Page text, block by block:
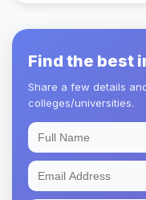
Find the best
Share a few details
colleges/universities.